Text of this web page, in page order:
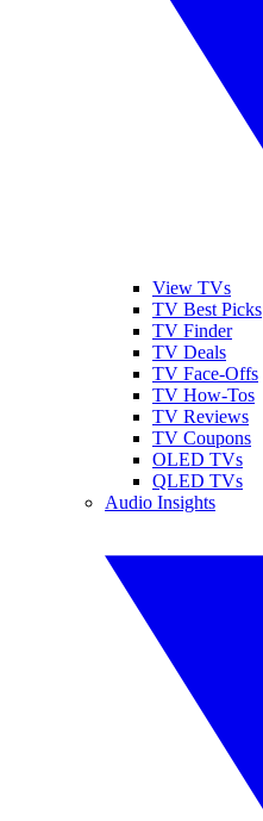
View TVs
TV Best Picks
TV Finder
TV Deals
TV Face-Offs
TV How-Tos
TV Reviews
TV Coupons
OLED TVs
QLED TVs
Audio Insights